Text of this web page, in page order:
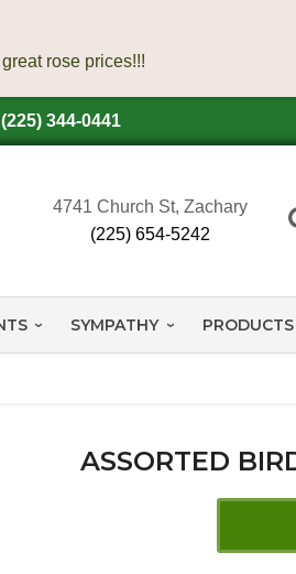
(225) 344-0441
4741 Church St, Zachary
(225) 654-5242
SYMPATHY
ASSORTED